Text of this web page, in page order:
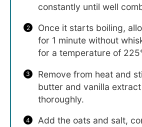
constantly until well
Once it starts boiling,
for 1 minute without
for a temperature of
Remove from heat and
butter and vanilla
thoroughly.
Add the oats and salt,